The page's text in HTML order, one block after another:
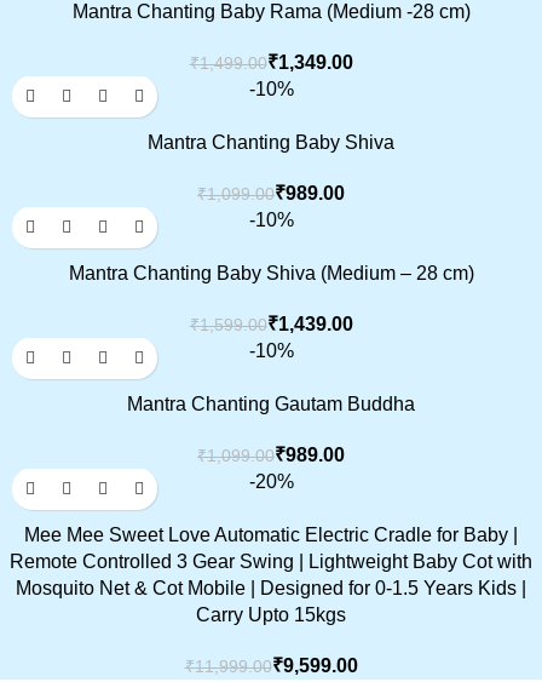
Mantra Chanting Baby Rama (Medium -28 cm)
₹1,499.00₹1,349.00
-10%
Mantra Chanting Baby Shiva
₹1,099.00₹989.00
-10%
Mantra Chanting Baby Shiva (Medium – 28 cm)
₹1,599.00₹1,439.00
-10%
Mantra Chanting Gautam Buddha
₹1,099.00₹989.00
-20%
Mee Mee Sweet Love Automatic Electric Cradle for Baby |
Remote Controlled 3 Gear Swing | Lightweight Baby Cot with
Mosquito Net & Cot Mobile | Designed for 0-1.5 Years Kids |
Carry Upto 15kgs
₹11,999.00₹9,599.00